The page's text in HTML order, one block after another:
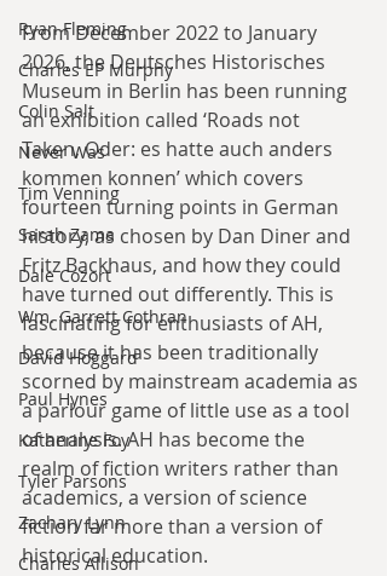
Ryan Fleming
Charles EP Murphy
Colin Salt
Never Was
Tim Venning
Sarah Zama
Dale Cozort
Wm. Garrett Cothran
David Hoggard
Paul Hynes
Katherine Foy
Tyler Parsons
Zachary Lynn
Charles Allison
From December 2022 to January
2026, the Deutsches Historisches
Museum in Berlin has been running
an exhibition called ‘Roads not
Taken, Oder: es hatte auch anders
kommen konnen’ which covers
fourteen turning points in German
history, as chosen by Dan Diner and
Fritz Backhaus, and how they could
have turned out differently. This is
fascinating for enthusiasts of AH,
because it has been traditionally
scorned by mainstream academia as
a parlour game of little use as a tool
of analysis. AH has become the
realm of fiction writers rather than
academics, a version of science
fiction far more than a version of
historical education.